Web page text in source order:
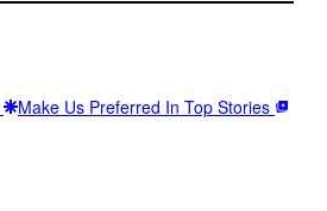
Make Us Preferred In Top Stories